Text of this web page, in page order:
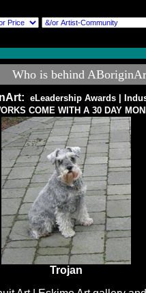
Who is behind
eLeadership Awards
COME WITH A 30 DAY
Trojan